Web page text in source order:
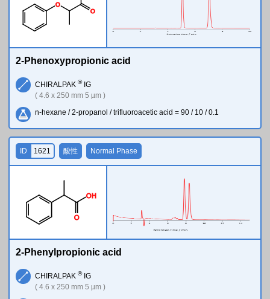
O
O
2-Phenoxypropionic acid
CHIRALPAK ®IG
( 4.6 x 250 mm 5 µm )
n-hexane / 2-propanol / trifluoroacetic acid = 90 / 10 / 0.1
OH
O
ID 1621 酸性 Normal Phase
2-Phenylpropionic acid
CHIRALPAK ®IG
( 4.6 x 250 mm 5 µm )